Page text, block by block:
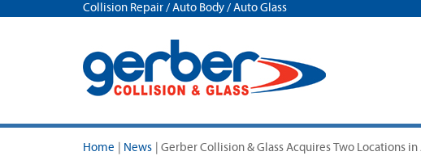
Collision Repair / Auto Body / Auto Glass
Home News Gerber Collision & Glass Acquires Two Locations